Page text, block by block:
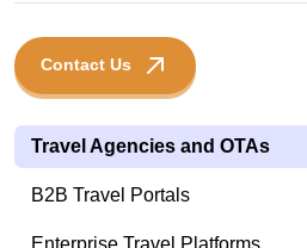
Contact Us
Travel Agencies and OTAs
B2B Travel Portals